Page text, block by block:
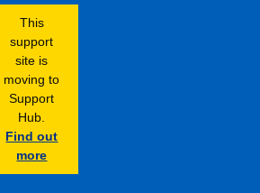
This
support
site is
moving to
Support
Hub.
Find out
more